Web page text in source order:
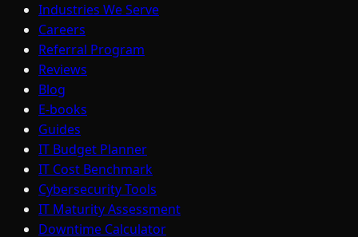
Industries We Serve
Careers
Referral Program
Reviews
Blog
E-books
Guides
IT Budget Planner
IT Cost Benchmark
Cybersecurity Tools
IT Maturity Assessment
Downtime Calculator